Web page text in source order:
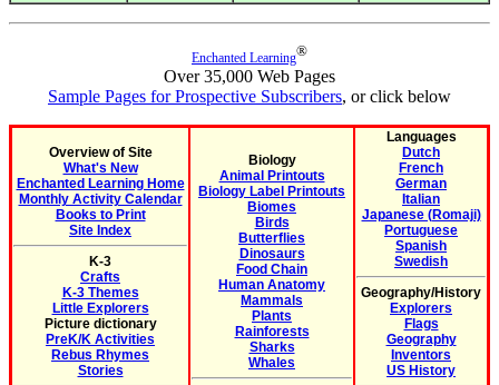
Enchanted Learning®
Over 35,000 Web Pages
Sample Pages for Prospective Subscribers, or click below
Overview of Site
What's New
Enchanted Learning Home
Monthly Activity Calendar
Books to Print
Site Index
K-3
Crafts
K-3 Themes
Little Explorers
Picture dictionary
PreK/K Activities
Rebus Rhymes
Stories
Biology
Animal Printouts
Biology Label Printouts
Biomes
Birds
Butterflies
Dinosaurs
Food Chain
Human Anatomy
Mammals
Plants
Rainforests
Sharks
Whales
Languages
Dutch
French
German
Italian
Japanese (Romaji)
Portuguese
Spanish
Swedish
Geography/History
Explorers
Flags
Geography
Inventors
US History